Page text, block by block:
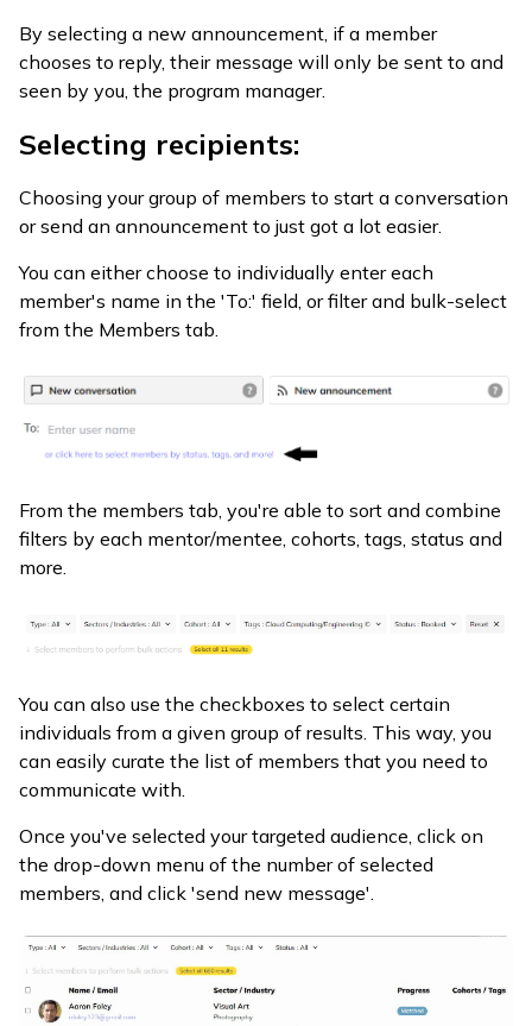
By selecting a new announcement, if a member
chooses to reply, their message will only be sent to and
seen by you, the program manager.
Selecting recipients:
Choosing your group of members to start a conversation
or send an announcement to just got a lot easier.
You can either choose to individually enter each
member's name in the 'To:' field, or filter and bulk-select
from the Members tab.
From the members tab, you're able to sort and combine
filters by each mentor/mentee, cohorts, tags, status and
more.
You can also use the checkboxes to select certain
individuals from a given group of results. This way, you
can easily curate the list of members that you need to
communicate with.
Once you've selected your targeted audience, click on
the drop-down menu of the number of selected
members, and click 'send new message'.